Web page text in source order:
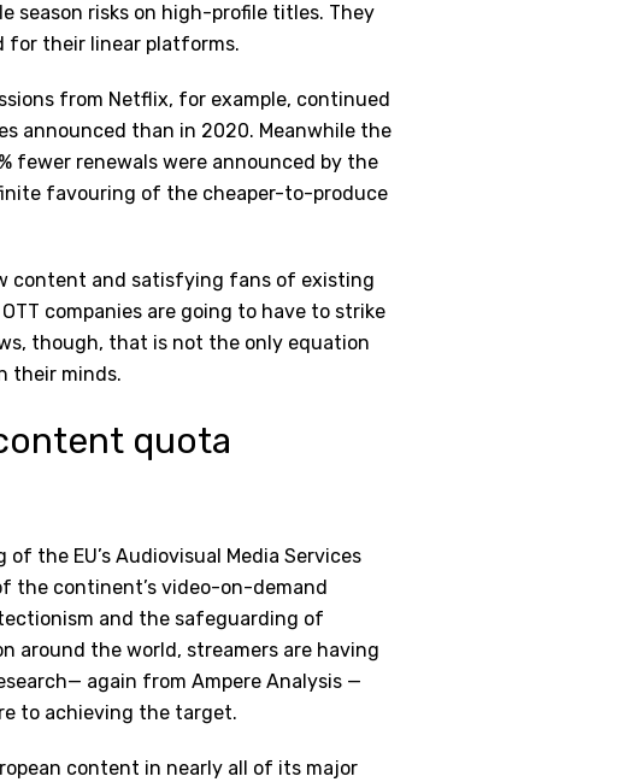
season risks on high-profile titles. They
for their linear platforms.
from Netflix, for example, continued
announced than in 2020. Meanwhile the
fewer renewals were announced by the
favouring of the cheaper-to-produce
content and satisfying fans of existing
companies are going to have to strike
though, that is not the only equation
their minds.
quota
the EU’s Audiovisual Media Services
the continent’s video-on-demand
and the safeguarding of
around the world, streamers are having
again from Ampere Analysis —
to achieving the target.
content in nearly all of its major